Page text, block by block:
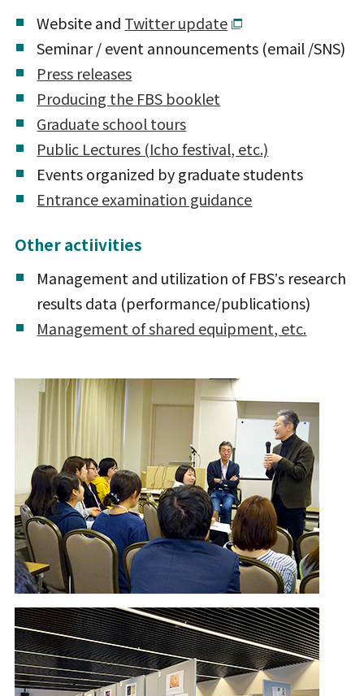
Website and Twitter update
Seminar / event announcements (email /SNS)
Press releases
Producing the FBS booklet
Graduate school tours
Public Lectures (Icho festival, etc.)
Events organized by graduate students
Entrance examination guidance
Other actiivities
Management and utilization of FBSʼs research
results data (performance/publications)
Management of shared equipment, etc.